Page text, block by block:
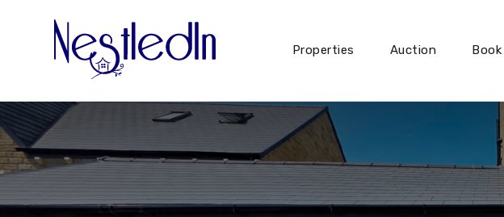
Properties Auction